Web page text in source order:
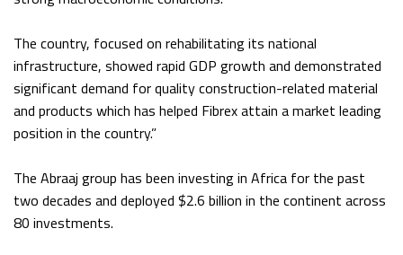
The country, focused on rehabilitating its national
infrastructure, showed rapid GDP growth and demonstrated
significant demand for quality construction-related material
and products which has helped Fibrex attain a market leading
position in the country.”
The Abraaj group has been investing in Africa for the past
two decades and deployed $2.6 billion in the continent across
80 investments.